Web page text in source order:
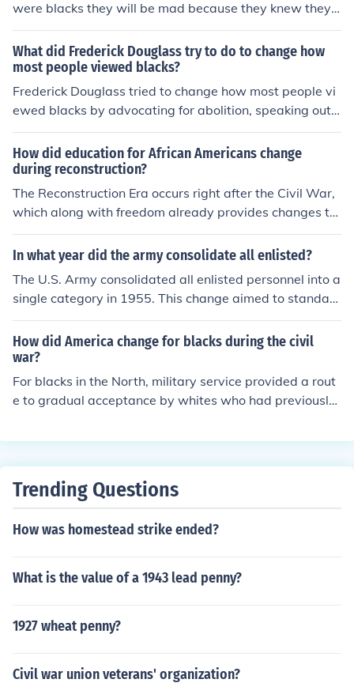
were blacks they will be mad because they knew they
will get jods taken blacks were like animals to them by
erick villafranco
What did Frederick Douglass try to do to change how
most people viewed blacks?
Frederick Douglass tried to change how most people vi
ewed blacks by advocating for abolition, speaking out
against slavery, and standing up for equal rights and o
pportunities for African-Americans. He used his own ex
periences as a former slave to shed light on the brutalit
y and injustice of slavery, and through his writings and
speeches, he aimed to challenge racist beliefs and stere
otypes about black people.
How did education for African Americans change
during reconstruction?
The Reconstruction Era occurs right after the Civil War,
which along with freedom already provides changes to
African Americans. Because of this, African Americans
were no longer slaves and could perform in practices of
range of new opportunities to African Americans.
In what year did the army consolidate all enlisted?
The U.S. Army consolidated all enlisted personnel into a
single category in 1955. This change aimed to standar
dize enlistment procedures and streamline the structure
of the Army. Prior to this consolidation, there were vario
us categories and ranks for enlisted soldiers, which wer
e simplified to create a more uniform system.
How did America change for blacks during the civil
war?
For blacks in the North, military service provided a rout
e to gradual acceptance by whites who had previously
Trending Questions
How was homestead strike ended?
What is the value of a 1943 lead penny?
1927 wheat penny?
Civil war union veterans' organization?